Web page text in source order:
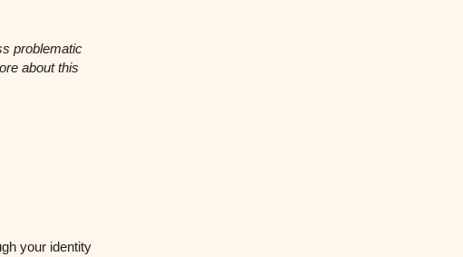
problematic
about this
your identity